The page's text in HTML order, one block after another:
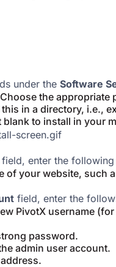
under the Software
Choose the appropriate
in a directory, i.e.,
blank to install in your
field, enter the
of your website, such
field, enter the
PivotX username
password.
admin user account.